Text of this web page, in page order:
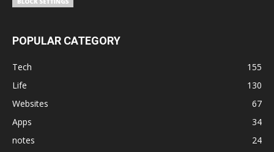
POPULAR CATEGORY
Tech
155
Life
130
Websites
67
Apps
34
notes
24